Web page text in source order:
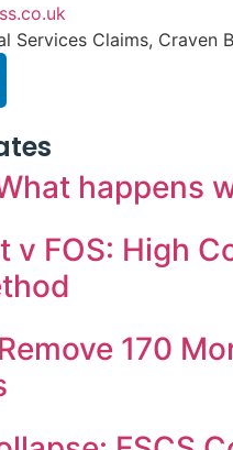
Services Claims, Craven
happens
v FOS: High
170